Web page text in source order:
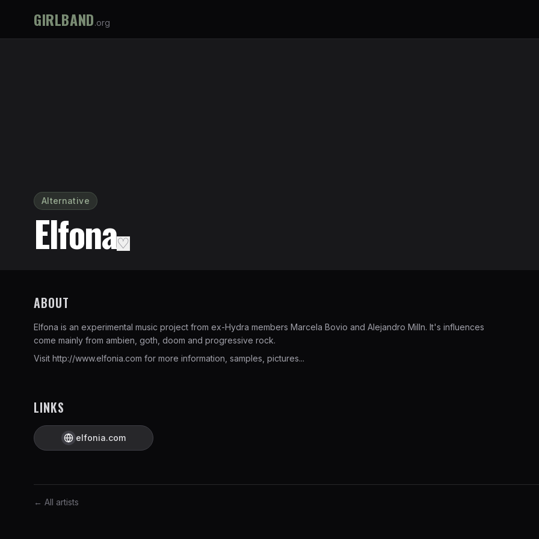
GIRLBAND.org
Alternative
Elfona♡
ABOUT
Elfona is an experimental music project from ex-Hydra members Marcela Bovio and Alejandro Milln. It's influences
come mainly from ambien, goth, doom and progressive rock.
Visit http://www.elfonia.com for more information, samples, pictures...
LINKS
elfonia.com
← All artists